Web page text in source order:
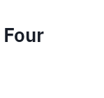
Four